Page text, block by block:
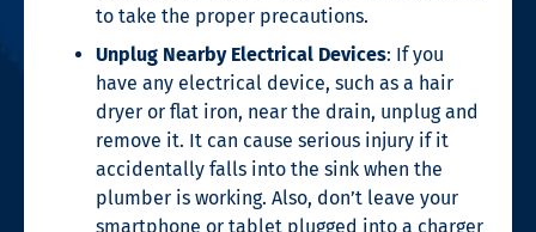
to take the proper precautions.
Unplug Nearby Electrical Devices: If you
have any electrical device, such as a hair
dryer or flat iron, near the drain, unplug and
remove it. It can cause serious injury if it
accidentally falls into the sink when the
plumber is working. Also, don’t leave your
smartphone or tablet plugged into a charger